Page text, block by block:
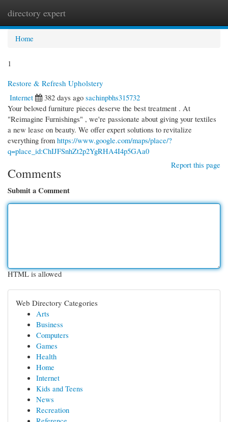
directory expert
Home
1
Restore & Refresh Upholstery
Internet
382 days ago sachinpbhs315732
Your beloved furniture pieces deserve the best treatment . At
"Reimagine Furnishings" , we're passionate about giving your textiles
a new lease on beauty. We offer expert solutions to revitalize
everything from https://www.google.com/maps/place/?
q=place_id:ChIJFSnhZt2p2YgRHA4I4p5GAa0
Report this page
Comments
Submit a Comment
HTML is allowed
Web Directory Categories
Arts
Business
Computers
Games
Health
Home
Internet
Kids and Teens
News
Recreation